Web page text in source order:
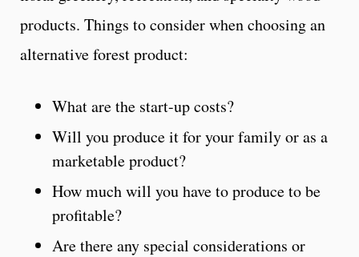
products. Things to consider when choosing an
alternative forest product:
What are the start-up costs?
Will you produce it for your family or as a
marketable product?
How much will you have to produce to be
profitable?
Are there any special considerations or